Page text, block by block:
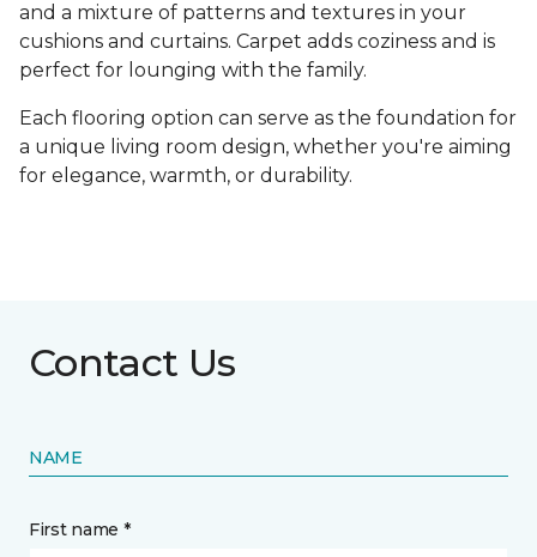
and a mixture of patterns and textures in your
cushions and curtains. Carpet adds coziness and is
perfect for lounging with the family.
Each flooring option can serve as the foundation for
a unique living room design, whether you're aiming
for elegance, warmth, or durability.
Contact Us
NAME
First name *